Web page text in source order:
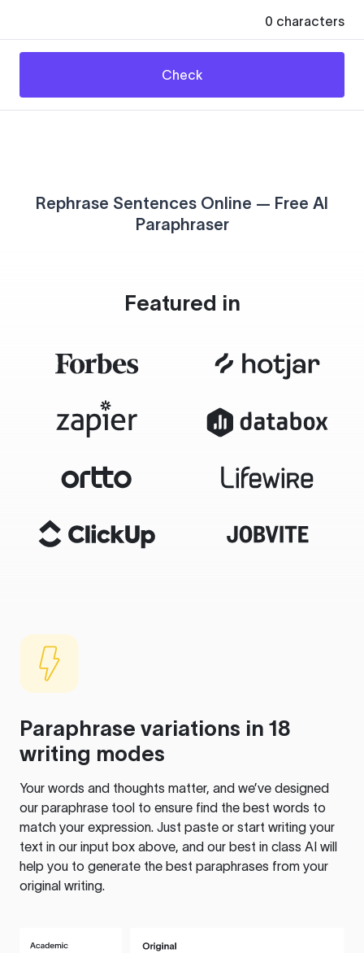
0 characters
Check
Rephrase Sentences Online — Free AI
Paraphraser
Featured in
Paraphrase variations in 18
writing modes
Your words and thoughts matter, and we’ve designed
our paraphrase tool to ensure find the best words to
match your expression. Just paste or start writing your
text in our input box above, and our best in class AI will
help you to generate the best paraphrases from your
original writing.